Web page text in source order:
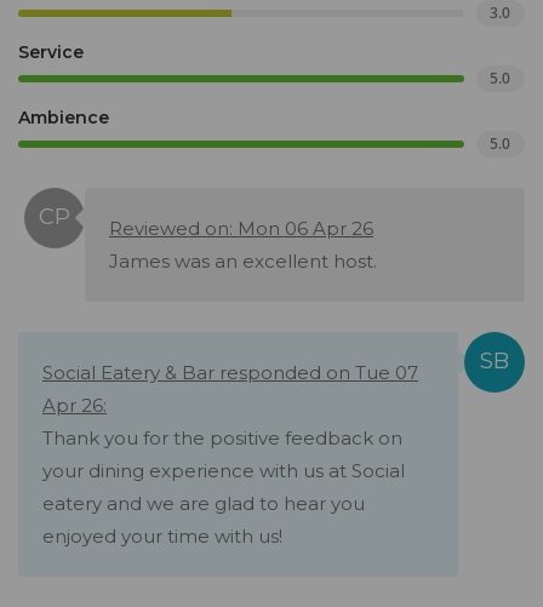
3.0
Service
5.0
Ambience
5.0
Reviewed on: Mon 06 Apr 26
James was an excellent host.
Social Eatery & Bar responded on Tue 07
Apr 26:
Thank you for the positive feedback on
your dining experience with us at Social
eatery and we are glad to hear you
enjoyed your time with us!